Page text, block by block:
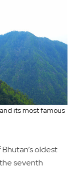
its most famous
oldest
seventh